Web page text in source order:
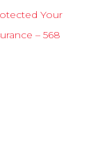
Your
– 568